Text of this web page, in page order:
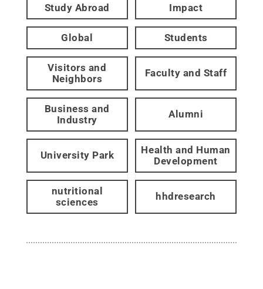
Study Abroad Impact
Global Students
Visitors and
Neighbors
Faculty and Staff
Business and
Industry
Alumni
University Park
Health and Human
Development
nutritional
sciences
hhdresearch